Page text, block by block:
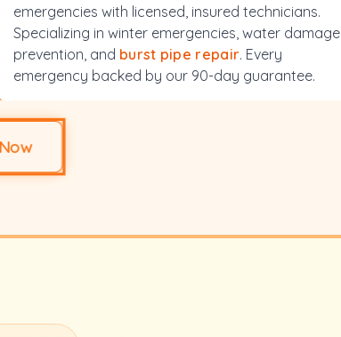
emergencies with licensed, insured technicians.
Specializing in winter emergencies, water damage
prevention, and burst pipe repair. Every
emergency backed by our 90-day guarantee.